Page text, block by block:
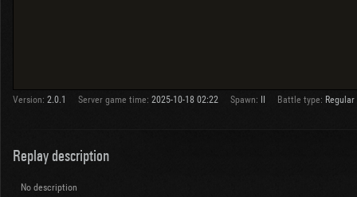
Version: 2.0.1 Server game time: 2025-10-18 02:22 Spawn: Battle type: Regular
Replay description
No description